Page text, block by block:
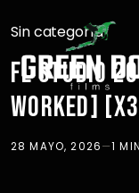
Sin categoría
FL STUDIO
WORKED]
28 MAYO, 2026—1